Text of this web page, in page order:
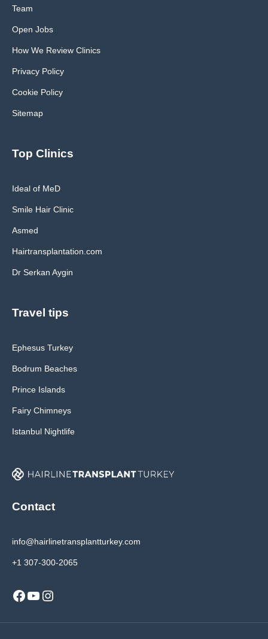
Team
Open Jobs
How We Review Clinics
Privacy Policy
Cookie Policy
Sitemap
Top Clinics
Ideal of MeD
Smile Hair Clinic
Asmed
Hairtransplantation.com
Dr Serkan Aygin
Travel tips
Ephesus Turkey
Bodrum Beaches
Prince Islands
Fairy Chimneys
Istanbul Nightlife
Contact
info@hairlinetransplantturkey.com
+1 307-300-2065
Facebook
YouTube
Instagram